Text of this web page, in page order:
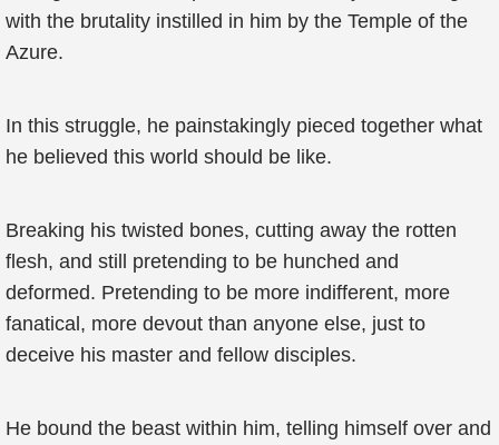
with the brutality instilled in him by the Temple of the
Azure.
In this struggle, he painstakingly pieced together what
he believed this world should be like.
Breaking his twisted bones, cutting away the rotten
flesh, and still pretending to be hunched and
deformed. Pretending to be more indifferent, more
fanatical, more devout than anyone else, just to
deceive his master and fellow disciples.
He bound the beast within him, telling himself over and